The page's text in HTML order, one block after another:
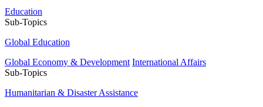
Education
Sub-Topics
Global Education
Global Economy & Development International Affairs
Sub-Topics
Humanitarian & Disaster Assistance